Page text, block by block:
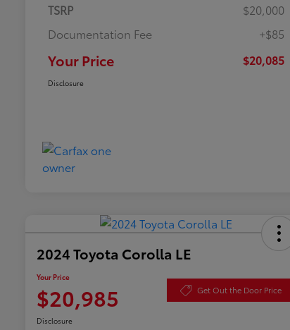
TSRP
$20,000
Documentation Fee
+$85
Your Price $20,085
Disclosure
2024 Toyota Corolla LE
Your Price
$20,985 Get Out the Door Price
Disclosure